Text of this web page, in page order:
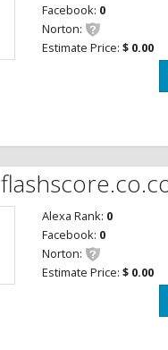
Facebook: 0
Norton:
Estimate Price: $ 0.00
Alexa Rank: 0
Facebook: 0
Norton:
Estimate Price: $ 0.00